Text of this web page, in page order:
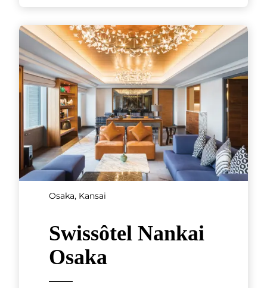
Kyoto, Kansai
Tondaya Nishijin
Lifestyle Museum
Situated about six kilometers
north of JR Kyoto Station in the
Nishijin district to the west of
Nishijin Lifestyle Museum off
[...]